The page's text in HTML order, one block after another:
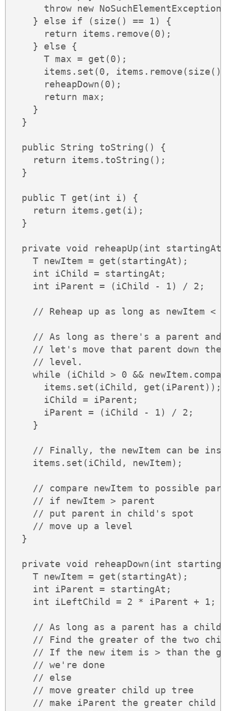
throw new
    } else if (size() == 1) {
      return items.remove(0);
    } else {
      T max = get(0);
items.set(0, items.remove(size()
      reheapDown(0);
      return max;
    }
  }
  public String toString() {
    return items.toString();
  }
  public T get(int i) {
    return items.get(i);
  }
private void reheapUp(int
    T newItem = get(startingAt);
    int iChild = startingAt;
    int iParent = (iChild - 1) / 2;
// Reheap up as long as newItem <
// As long as there's a parent
// let's move that parent down
    // level.
while (iChild > 0 &&
      items.set(iChild, get(iParent));
      iChild = iParent;
      iParent = (iChild - 1) / 2;
    }
// Finally, the newItem can be
    items.set(iChild, newItem);
// compare newItem to possible
    // if newItem > parent
    // put parent in child's spot
    // move up a level
  }
private void reheapDown(int
    T newItem = get(startingAt);
    int iParent = startingAt;
    int iLeftChild = 2 * iParent + 1;
// As long as a parent has a
// Find the greater of the two
// If the new item is > than the
    // we're done
    // else
    // move greater child up tree
    // make iParent the greater child